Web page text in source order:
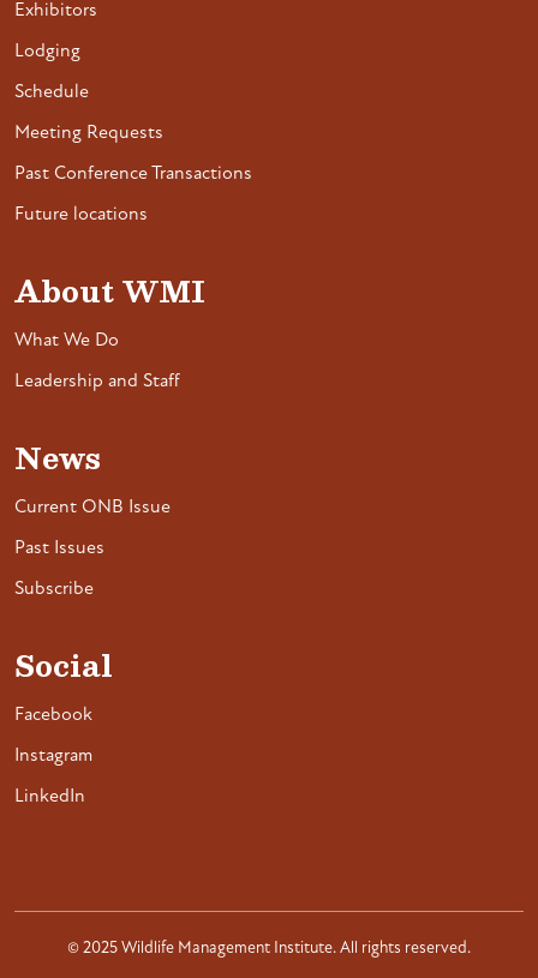
Exhibitors
Lodging
Schedule
Meeting Requests
Past Conference Transactions
Future locations
About WMI
What We Do
Leadership and Staff
News
Current ONB Issue
Past Issues
Subscribe
Social
Facebook
Instagram
LinkedIn
© 2025 Wildlife Management Institute. All rights reserved.